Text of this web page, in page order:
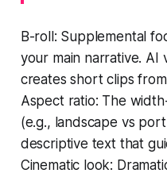
B-roll: Supplemental
your main narrative.
creates short clips
Aspect ratio: The
(e.g., landscape vs
descriptive text that
Cinematic look: